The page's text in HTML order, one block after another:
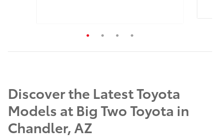
Black
Discover the Latest Toyota
Models at Big Two Toyota in
Chandler, AZ